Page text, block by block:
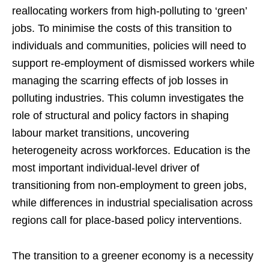
reallocating workers from high-polluting to ‘green’
jobs. To minimise the costs of this transition to
individuals and communities, policies will need to
support re-employment of dismissed workers while
managing the scarring effects of job losses in
polluting industries. This column investigates the
role of structural and policy factors in shaping
labour market transitions, uncovering
heterogeneity across workforces. Education is the
most important individual-level driver of
transitioning from non-employment to green jobs,
while differences in industrial specialisation across
regions call for place-based policy interventions.
The transition to a greener economy is a necessity